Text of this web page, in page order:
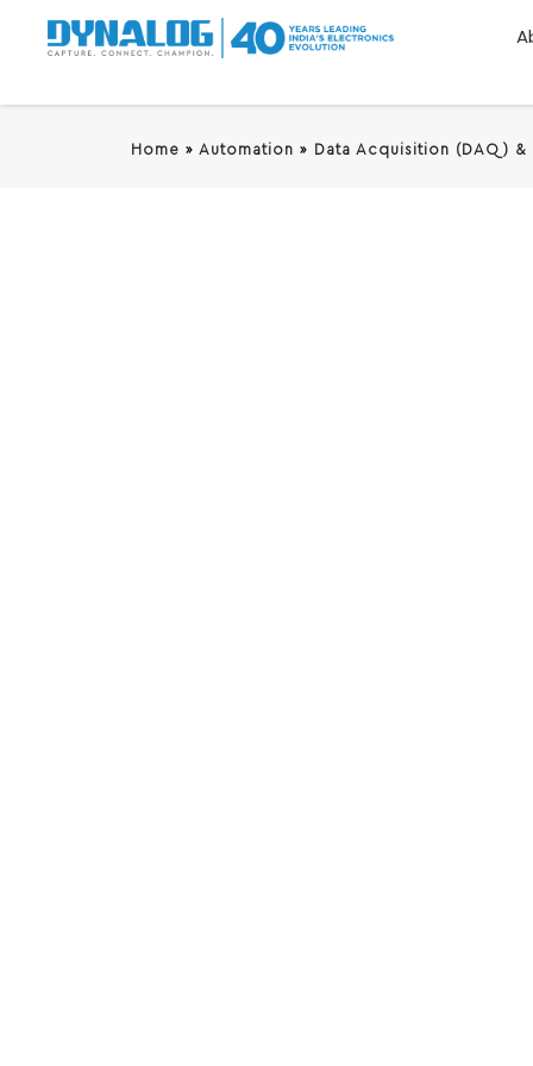
Home » Automation » Data Acquisition (DAQ) &